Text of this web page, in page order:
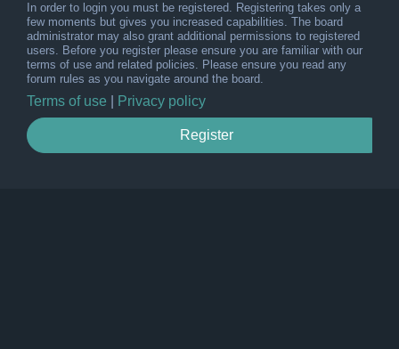
In order to login you must be registered. Registering takes only a
few moments but gives you increased capabilities. The board
administrator may also grant additional permissions to registered
users. Before you register please ensure you are familiar with our
terms of use and related policies. Please ensure you read any
forum rules as you navigate around the board.
Terms of use Privacy policy
Register